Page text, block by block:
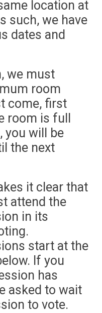
location at
such, we have
dates and
we must
room
come, first
room is full
you will be
the next
it clear that
attend the
in its
start at the
If you
has
asked to wait
to vote.